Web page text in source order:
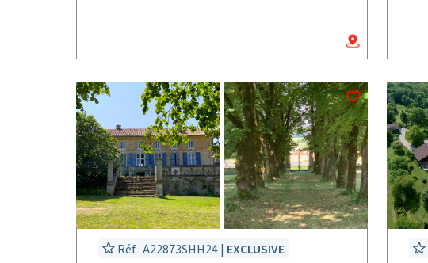
Réf : A22873SHH24 | EXCLUSIVE